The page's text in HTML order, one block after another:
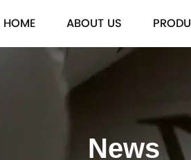
HOME ABOUT US
News